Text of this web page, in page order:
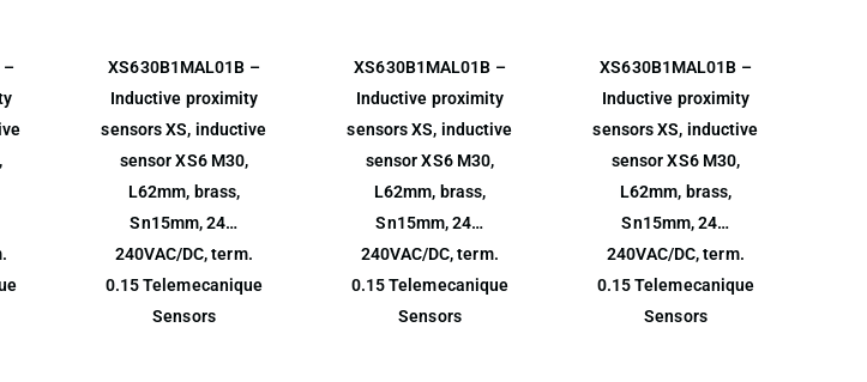
–
XS630B1MAL01B –
Inductive proximity
sensors XS, inductive
sensor XS6 M30,
L62mm, brass,
Sn15mm, 24…
240VAC/DC, term.
0.15 Telemecanique
Sensors
XS630B1MAL01B –
Inductive proximity
sensors XS, inductive
sensor XS6 M30,
L62mm, brass,
Sn15mm, 24…
240VAC/DC, term.
0.15 Telemecanique
Sensors
XS630B1MAL01B –
Inductive proximity
sensors XS, inductive
sensor XS6 M30,
L62mm, brass,
Sn15mm, 24…
240VAC/DC, term.
0.15 Telemecanique
Sensors